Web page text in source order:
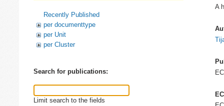
Recently Published
per documenttype
per Unit
per Cluster
Search for publications:
Limit search to the fields
A